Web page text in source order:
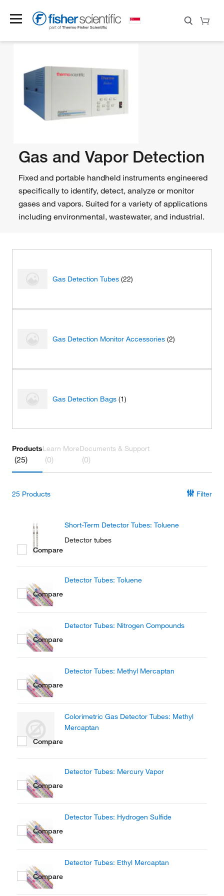
Gas and Vapor Detection
Fixed and portable handheld instruments engineered
specifically to identify, detect, analyze or monitor
gases and vapors. Suited for a variety of applications
including environmental, wastewater, and industrial.
Gas Detection Tubes (22)
Gas Detection Monitor Accessories (2)
Gas Detection Bags (1)
Products
(25)
Learn More
(0)
Documents & Support
(0)
25 Products Filter
Short-Term Detector Tubes: Toluene
Detector tubes
Compare
Detector Tubes: Toluene
Compare
Detector Tubes: Nitrogen Compounds
Compare
Detector Tubes: Methyl Mercaptan
Compare
Colorimetric Gas Detector Tubes: Methyl
Mercaptan
Compare
Detector Tubes: Mercury Vapor
Compare
Detector Tubes: Hydrogen Sulfide
Compare
Detector Tubes: Ethyl Mercaptan
Compare